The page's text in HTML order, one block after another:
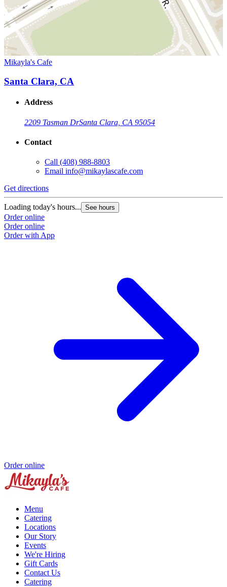
Mikayla's Cafe
Santa Clara, CA
Address
2209 Tasman DrSanta Clara, CA 95054
Contact
Call (408) 988-8803
Email info@mikaylascafe.com
Get directions
Loading today's hours... See hours
Order online
Order online
Order with App
Order online
Menu
Catering
Locations
Our Story
Events
We're Hiring
Gift Cards
Contact Us
Catering